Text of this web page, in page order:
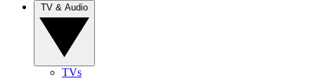
TVs